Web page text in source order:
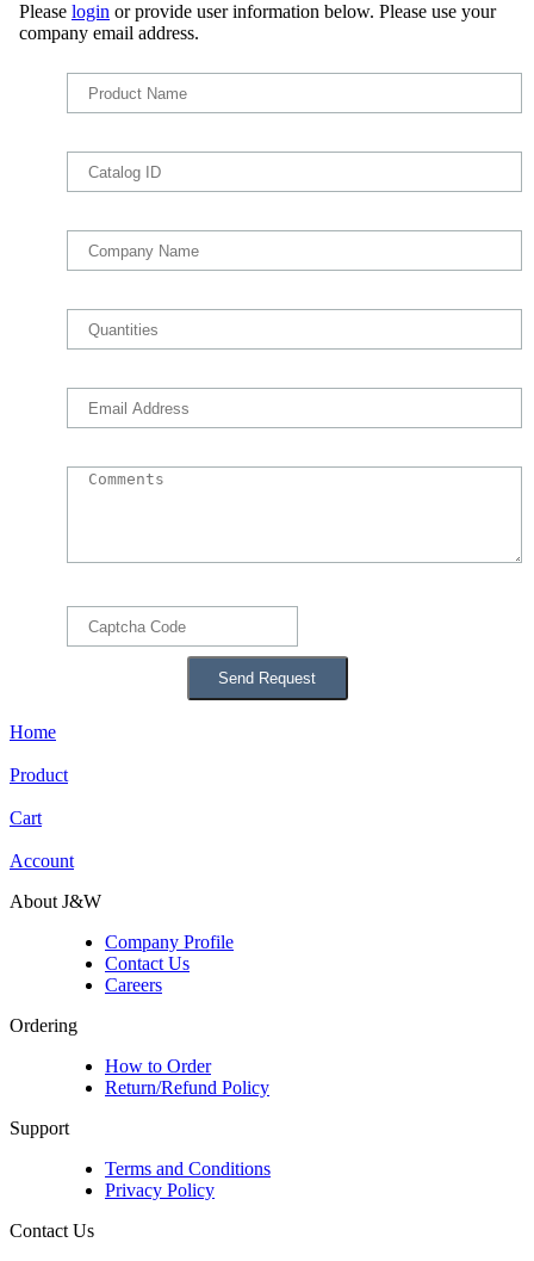
Please login or provide user information below. Please use your
company email address.
Home
Product
Cart
Account
About J&W
Company Profile
Contact Us
Careers
Ordering
How to Order
Return/Refund Policy
Support
Terms and Conditions
Privacy Policy
Contact Us